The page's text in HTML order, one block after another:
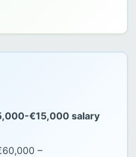
€15,000 salary
–